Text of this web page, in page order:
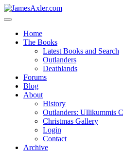
Home
The Books
Latest Books and Search
Outlanders
Deathlands
Forums
Blog
About
History
Outlanders: Ullikummis
Christmas Gallery
Login
Contact
Archive